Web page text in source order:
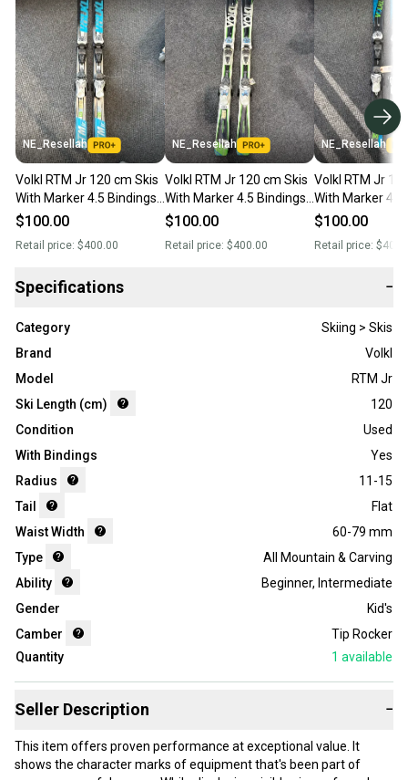
NE_Resellah
Volkl RTM Jr 120 cm Skis
With Marker 4.5 Bindings
(Used)
$100.00
Retail price: $400.00
NE_Resellah
Volkl RTM Jr 120 cm Skis
With Marker 4.5 Bindings
(Used)
$100.00
Retail price: $400.00
NE_Resellah
Volkl RTM Jr
With Marker 4.5
(Used)
$100.00
Retail price:
Specifications −
Category
Skiing > Skis
Brand
Volkl
Model
RTM Jr
Ski Length (cm)
120
Condition
Used
With Bindings
Yes
Radius
11-15
Tail
Flat
Waist Width
60-79 mm
Type
All Mountain & Carving
Ability
Beginner, Intermediate
Gender
Kid's
Camber
Tip Rocker
Quantity
1 available
Seller Description −
This item offers proven performance at exceptional value. It
shows the character marks of equipment that's been part of